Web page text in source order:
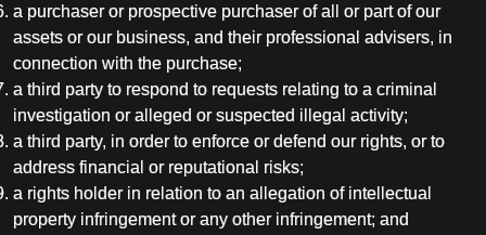
a purchaser or prospective purchaser of all or part of our
assets or our business, and their professional advisers, in
connection with the purchase;
a third party to respond to requests relating to a criminal
investigation or alleged or suspected illegal activity;
a third party, in order to enforce or defend our rights, or to
address financial or reputational risks;
a rights holder in relation to an allegation of intellectual
property infringement or any other infringement; and